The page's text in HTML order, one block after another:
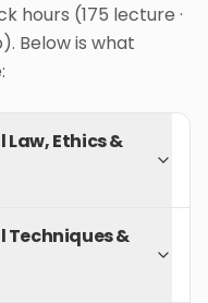
hours (175 lecture ·
Below is what
Ethics &
Techniques &